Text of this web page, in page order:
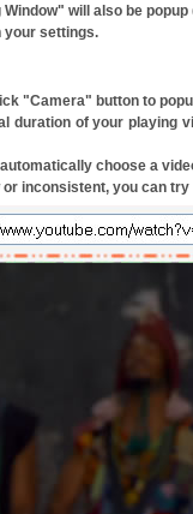
will also be
your settings.
"Camera" button to
duration of your playing
automatically choose a
inconsistent, you can try